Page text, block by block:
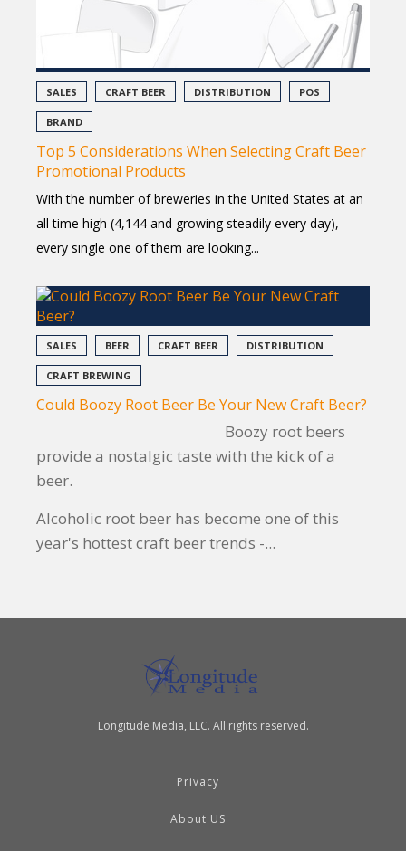
SALES CRAFT BEER DISTRIBUTION POS
BRAND
Top 5 Considerations When Selecting Craft Beer
Promotional Products
With the number of breweries in the United States at an
all time high (4,144 and growing steadily every day),
every single one of them are looking...
SALES BEER CRAFT BEER DISTRIBUTION
CRAFT BREWING
Could Boozy Root Beer Be Your New Craft Beer?
Boozy root beers
provide a nostalgic taste with the kick of a
beer.
Alcoholic root beer has become one of this
year's hottest craft beer trends -...
Longitude Media, LLC. All rights reserved.
Privacy
About US